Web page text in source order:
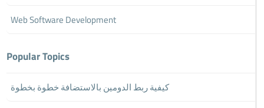
Web Software Development
Popular Topics
كيفية ربط الدومين بالاستضافة خطوة بخطوة